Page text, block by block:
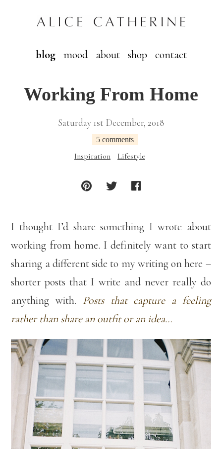
blog mood about shop contact
Working From Home
Saturday 1st December, 2018
5 comments
Inspiration Lifestyle
I thought I’d share something I wrote about
working from home. I definitely want to start
sharing a different side to my writing on here –
shorter posts that I write and never really do
anything with. Posts that capture a feeling
rather than share an outfit or an idea…